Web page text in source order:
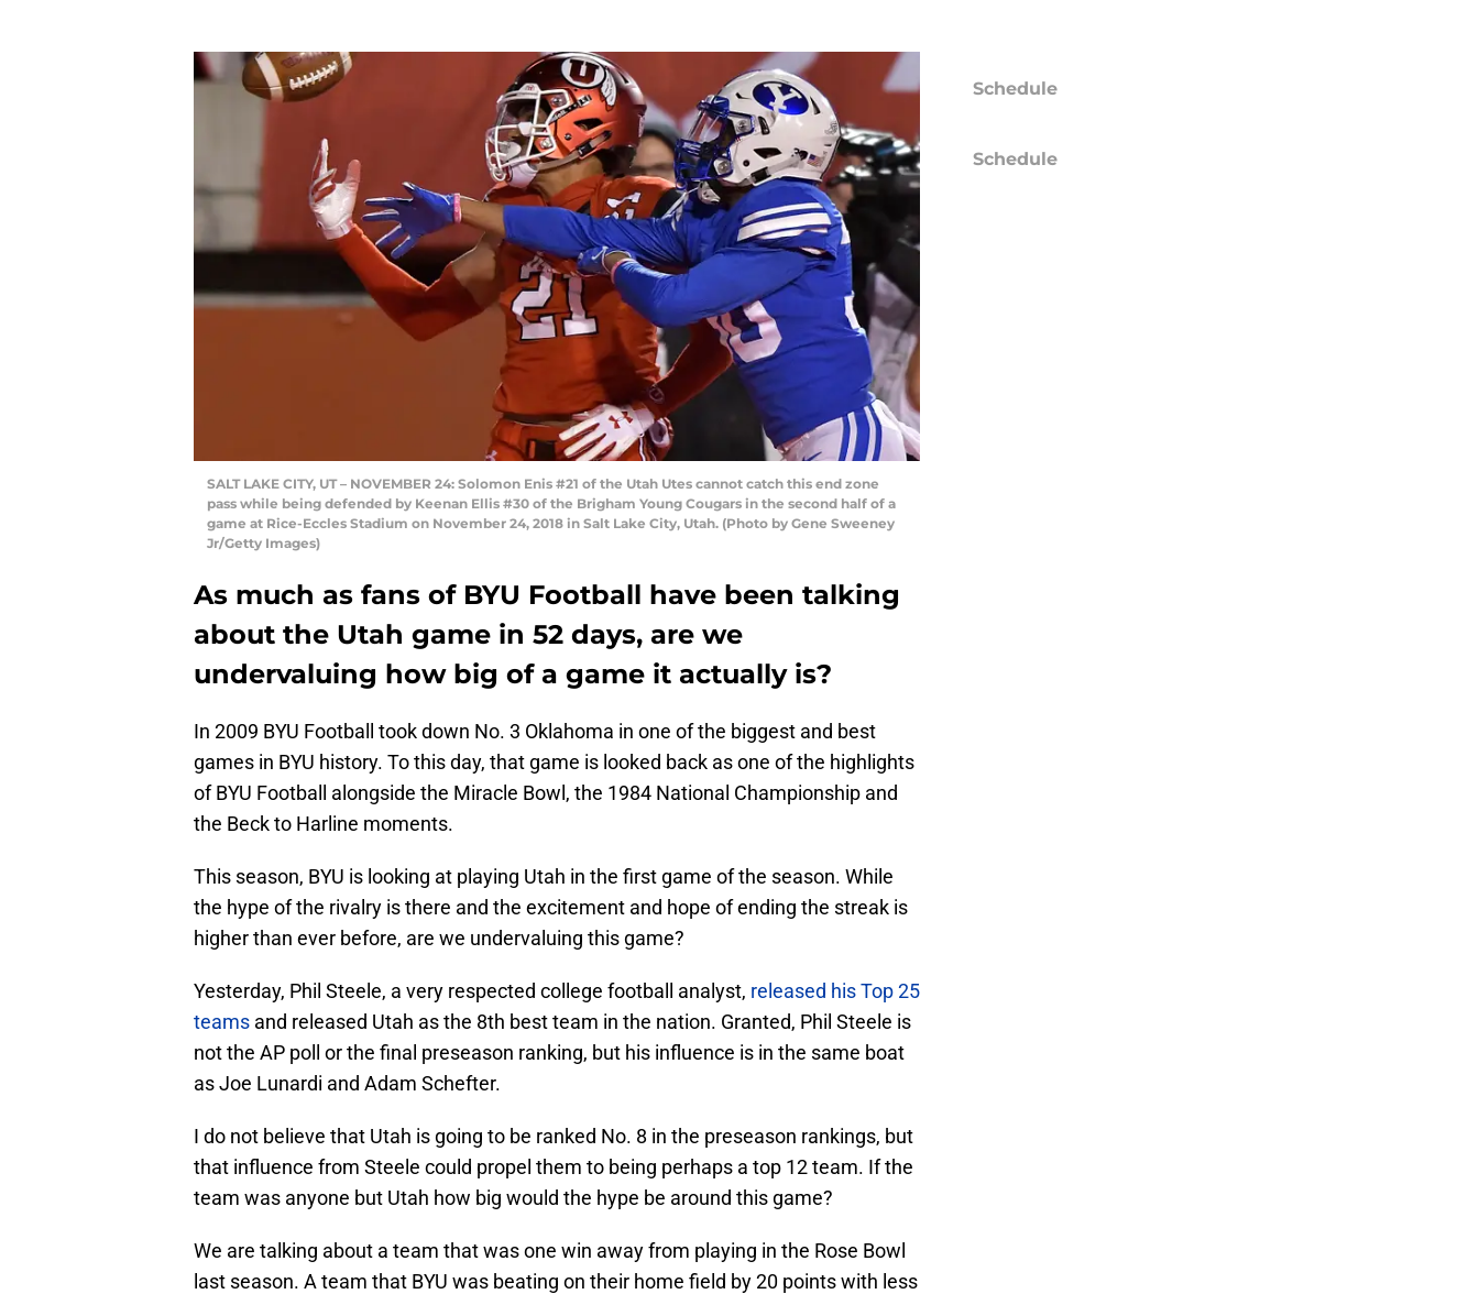
SALT LAKE CITY, UT – NOVEMBER 24: Solomon Enis #21 of the Utah Utes cannot catch this end zone
pass while being defended by Keenan Ellis #30 of the Brigham Young Cougars in the second half of a
game at Rice-Eccles Stadium on November 24, 2018 in Salt Lake City, Utah. (Photo by Gene Sweeney
Jr/Getty Images)
As much as fans of BYU Football have been talking
about the Utah game in 52 days, are we
undervaluing how big of a game it actually is?
In 2009 BYU Football took down No. 3 Oklahoma in one of the biggest and best
games in BYU history. To this day, that game is looked back as one of the highlights
of BYU Football alongside the Miracle Bowl, the 1984 National Championship and
the Beck to Harline moments.
This season, BYU is looking at playing Utah in the first game of the season. While
the hype of the rivalry is there and the excitement and hope of ending the streak is
higher than ever before, are we undervaluing this game?
Yesterday, Phil Steele, a very respected college football analyst, released his Top 25
teams and released Utah as the 8th best team in the nation. Granted, Phil Steele is
not the AP poll or the final preseason ranking, but his influence is in the same boat
as Joe Lunardi and Adam Schefter.
I do not believe that Utah is going to be ranked No. 8 in the preseason rankings, but
that influence from Steele could propel them to being perhaps a top 12 team. If the
team was anyone but Utah how big would the hype be around this game?
We are talking about a team that was one win away from playing in the Rose Bowl
last season. A team that BYU was beating on their home field by 20 points with less
Schedule
Schedule